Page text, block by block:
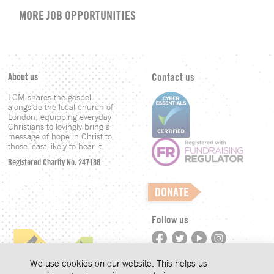
MORE JOB OPPORTUNITIES
About us
LCM shares the gospel
alongside the local church of
London, equipping everyday
Christians to lovingly bring a
message of hope in Christ to
those least likely to hear it.
Registered Charity No. 247186
Contact us
DONATE
Follow us
©LCM 2026
We use cookies on our website. This helps us